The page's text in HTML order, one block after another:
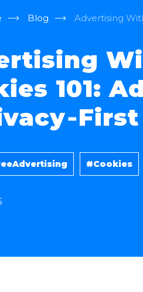
Blog Advertising
101:
#Cookies